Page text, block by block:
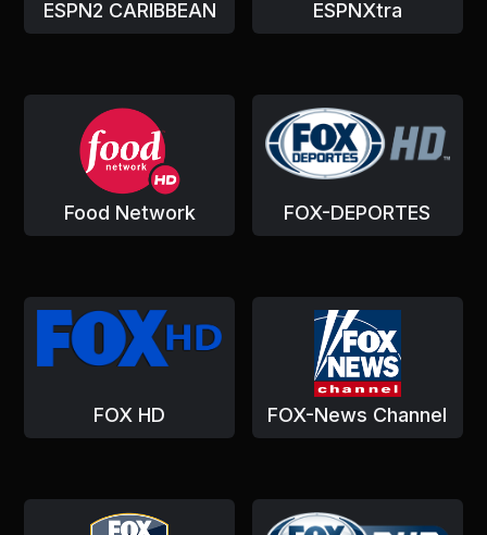
ESPN2 CARIBBEAN ESPNXtra
Food Network FOX-DEPORTES
FOX HD FOX-News Channel